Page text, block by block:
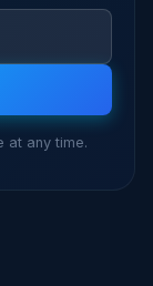
at any time.